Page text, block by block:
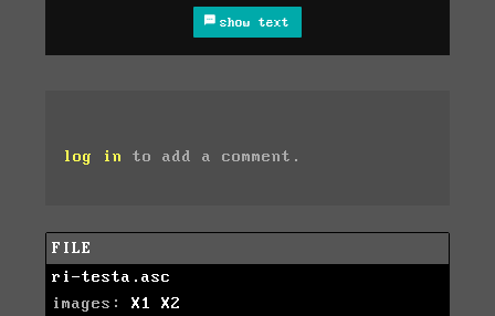
show text
log in to add a comment.
FILE
ri-testa.asc
images: X1
X2